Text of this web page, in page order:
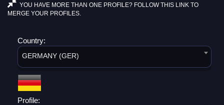
YOU HAVE MORE THAN ONE PROFILE? FOLLOW THIS LINK TO
MERGE YOUR PROFILES.
Country:
GERMANY (GER)
Profile: